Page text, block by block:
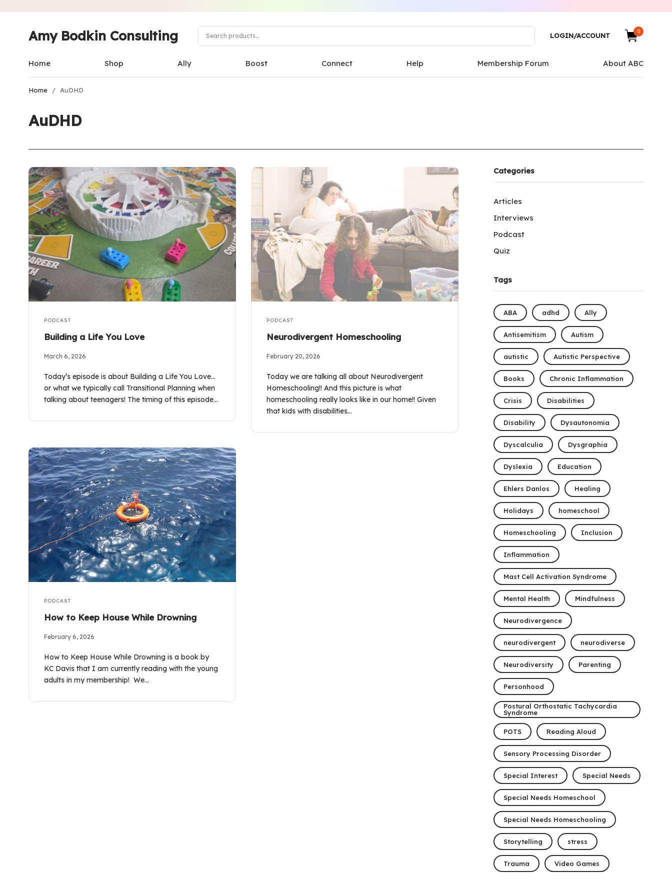
Amy Bodkin Consulting LOGIN/ACCOUNT
0
Home Shop Ally Boost Connect Help Membership Forum About ABC
Home / AuDHD
AuDHD
PODCAST
Building a Life You Love
March 6, 2026
Today’s episode is about Building a Life You Love…
or what we typically call Transitional Planning when
talking about teenagers! The timing of this episode…
PODCAST
Neurodivergent Homeschooling
February 20, 2026
Today we are talking all about Neurodivergent
Homeschooling!! And this picture is what
homeschooling really looks like in our home!! Given
that kids with disabilities…
PODCAST
How to Keep House While Drowning
February 6, 2026
How to Keep House While Drowning is a book by
KC Davis that I am currently reading with the young
adults in my membership! We…
Categories
Articles
Interviews
Podcast
Quiz
Tags
ABA adhd Ally
Antisemitism Autism
autistic Autistic Perspective
Books Chronic Inflammation
Crisis Disabilities
Disability Dysautonomia
Dyscalculia Dysgraphia
Dyslexia Education
Ehlers Danlos Healing
Holidays homeschool
Homeschooling Inclusion
Inflammation
Mast Cell Activation Syndrome
Mental Health Mindfulness
Neurodivergence
neurodivergent neurodiverse
Neurodiversity Parenting
Personhood
Postural Orthostatic Tachycardia
Syndrome
POTS Reading Aloud
Sensory Processing Disorder
Special Interest Special Needs
Special Needs Homeschool
Special Needs Homeschooling
Storytelling stress
Trauma Video Games